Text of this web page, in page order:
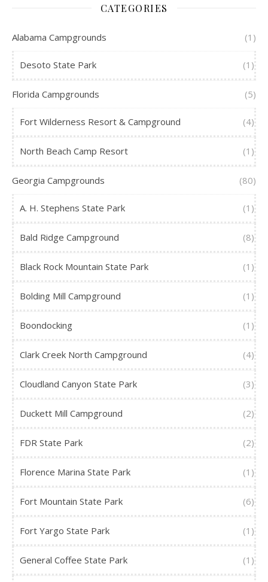
CATEGORIES
Alabama Campgrounds (1)
Desoto State Park (1)
Florida Campgrounds (5)
Fort Wilderness Resort & Campground (4)
North Beach Camp Resort (1)
Georgia Campgrounds (80)
A. H. Stephens State Park (1)
Bald Ridge Campground (8)
Black Rock Mountain State Park (1)
Bolding Mill Campground (1)
Boondocking (1)
Clark Creek North Campground (4)
Cloudland Canyon State Park (3)
Duckett Mill Campground (2)
FDR State Park (2)
Florence Marina State Park (1)
Fort Mountain State Park (6)
Fort Yargo State Park (1)
General Coffee State Park (1)